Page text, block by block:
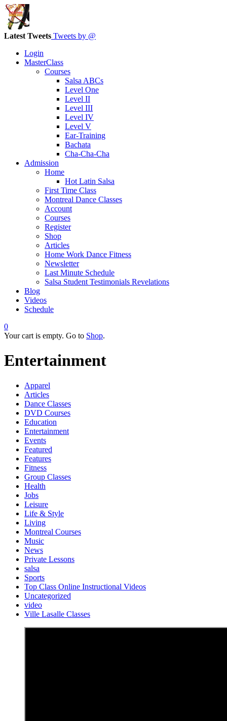
Latest Tweets Tweets by @
Login
MasterClass
Courses
Salsa ABCs
Level One
Level II
Level III
Level IV
Level V
Ear-Training
Bachata
Cha-Cha-Cha
Admission
Home
Hot Latin Salsa
First Time Class
Montreal Dance Classes
Account
Courses
Register
Shop
Articles
Home Work Dance Fitness
Newsletter
Last Minute Schedule
Salsa Student Testimonials Revelations
Blog
Videos
Schedule
0
Your cart is empty. Go to Shop.
Entertainment
Apparel
Articles
Dance Classes
DVD Courses
Education
Entertainment
Events
Featured
Features
Fitness
Group Classes
Health
Jobs
Leisure
Life & Style
Living
Montreal Courses
Music
News
Private Lessons
salsa
Sports
Top Class Online Instructional Videos
Uncategorized
video
Ville Lasalle Classes